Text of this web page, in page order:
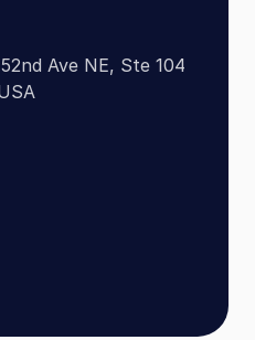
Ave NE, Ste 104